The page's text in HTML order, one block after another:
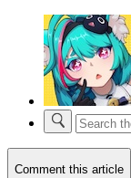
Comment this article